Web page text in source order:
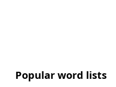
Popular word lists